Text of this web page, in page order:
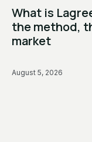
What is
the method,
market
August 5, 2026